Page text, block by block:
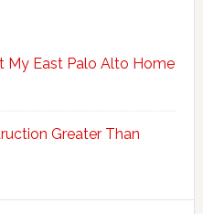
My East Palo Alto Home
Greater Than